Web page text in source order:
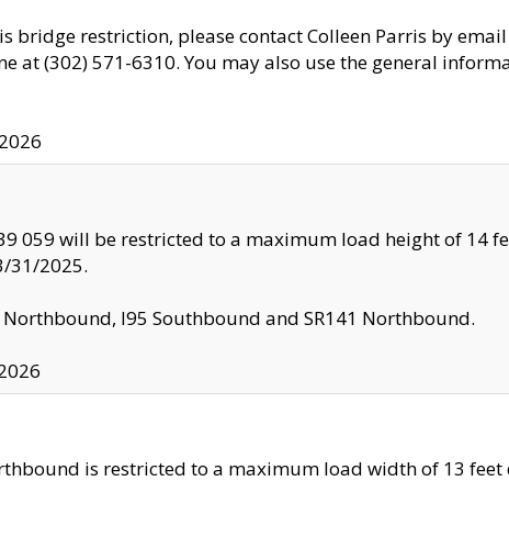
bridge restriction, please contact Colleen Parris by
at (302) 571-6310. You may also use the general
059 will be restricted to a maximum load height of 14
31/2025.
I95 Southbound and SR141 Northbound.
is restricted to a maximum load width of 13 feet